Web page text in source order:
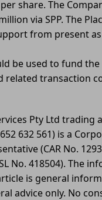
share. The
via SPP. The
from present
be used to fund
related transaction
Pty Ltd trading
632 561) is a
(CAR No.
No. 418504). The
is general
advice only. No